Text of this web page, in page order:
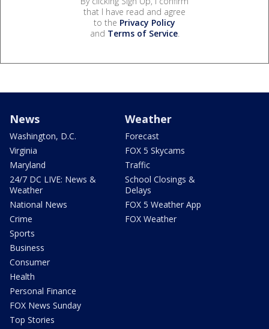
that I have read and agree
to the Privacy Policy
and Terms of Service.
News
Washington, D.C.
Virginia
Maryland
24/7 DC LIVE: News &
Weather
National News
Crime
Sports
Business
Consumer
Health
Personal Finance
FOX News Sunday
Top Stories
Weather
Forecast
FOX 5 Skycams
Traffic
School Closings &
Delays
FOX 5 Weather App
FOX Weather